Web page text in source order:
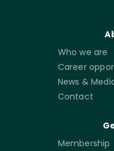
Who we are
Career
News &
Contact
Membership